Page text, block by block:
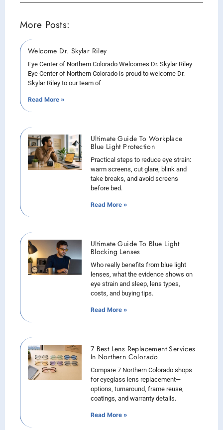
More Posts:
Welcome Dr. Skylar Riley
Eye Center of Northern Colorado Welcomes Dr. Skylar Riley
Eye Center of Northern Colorado is proud to welcome Dr.
Skylar Riley to our team of
Read More »
Ultimate Guide To Workplace
Blue Light Protection
Practical steps to reduce eye strain:
warm screens, cut glare, blink and
take breaks, and avoid screens
before bed.
Read More »
Ultimate Guide To Blue Light
Blocking Lenses
Who really benefits from blue light
lenses, what the evidence shows on
eye strain and sleep, lens types,
costs, and buying tips.
Read More »
7 Best Lens Replacement Services
In Northern Colorado
Compare 7 Northern Colorado shops
for eyeglass lens replacement—
options, turnaround, frame reuse,
coatings, and warranty details.
Read More »